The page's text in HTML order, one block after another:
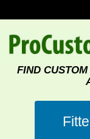
FIND